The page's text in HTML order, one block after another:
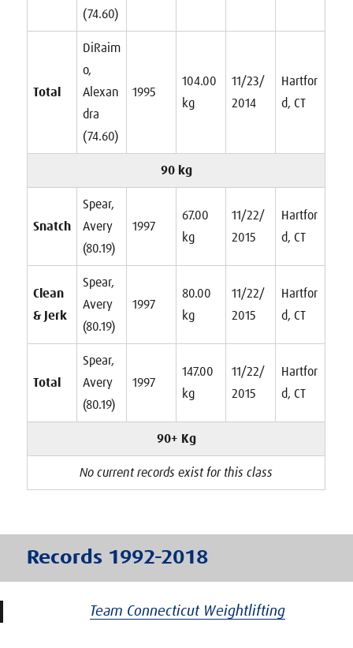
(74.60)
Total
DiRaim
o,
Alexan
dra
(74.60)
1995
104.00
kg
11/23/
2014
Hartfor
d, CT
90 kg
Snatch
Spear,
Avery
(80.19)
1997
67.00
kg
11/22/
2015
Hartfor
d, CT
Clean
& Jerk
Spear,
Avery
(80.19)
1997
80.00
kg
11/22/
2015
Hartfor
d, CT
Total
Spear,
Avery
(80.19)
1997
147.00
kg
11/22/
2015
Hartfor
d, CT
90+ Kg
No current records exist for this class
Records 1992-2018
Team Connecticut Weightlifting